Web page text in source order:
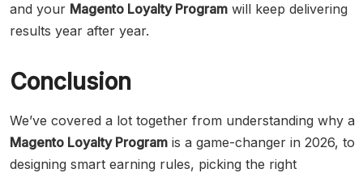
and your Magento Loyalty Program will keep delivering
results year after year.
Conclusion
We’ve covered a lot together from understanding why a
Magento Loyalty Program is a game-changer in 2026, to
designing smart earning rules, picking the right